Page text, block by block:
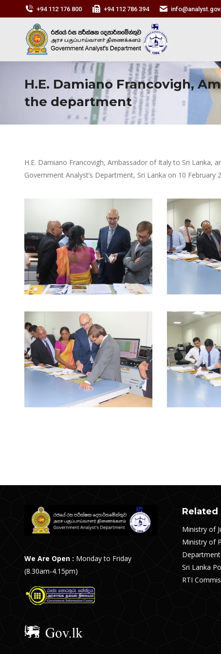
+94 112 176 800 +94 112 786 394
H.E. Damiano Francovigh,
the department
H.E. Damiano Francovigh, Ambassador of Italy to Sri Lanka,
Government Analyst’s Department, Sri Lanka on 10 February
navigation
We Are Open : Monday to Friday
(8.30am-4.15pm)
Related
Ministry of
Ministry of
Sri Lanka
RTI